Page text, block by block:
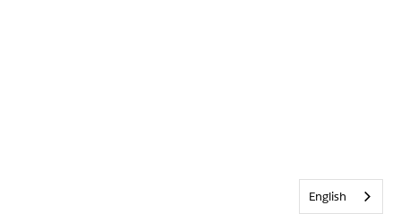
English